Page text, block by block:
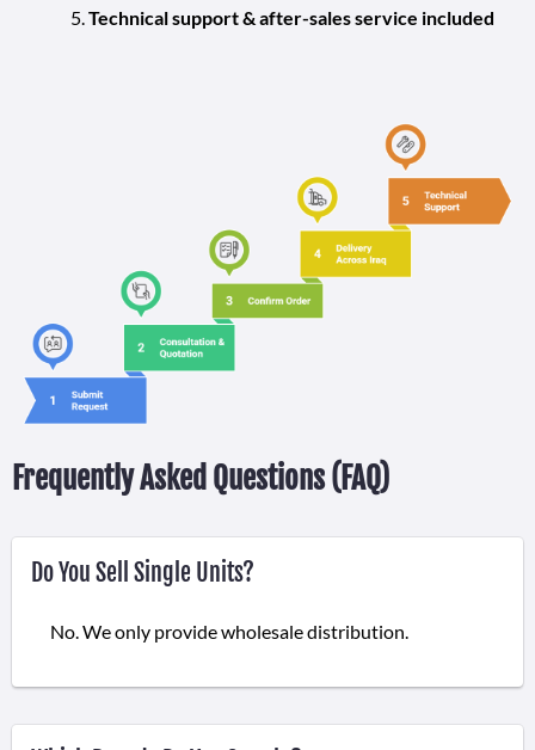
Technical support & after-sales service included
Frequently Asked Questions (FAQ)
Do You Sell Single Units?
No. We only provide wholesale distribution.